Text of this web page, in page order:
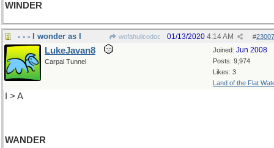
WINDER
- - - I wonder as I wofahulicodoc #
01/13/2020 4:14 AM
Joined: Jun 2008
Posts: 9,974
Likes: 3
Land of the Flat
LukeJavan8
Carpal Tunnel
I > A
WANDER